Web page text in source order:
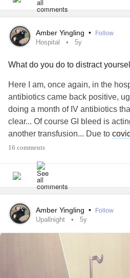
Amber Yingling • Follow
Hospital 5y
What do you do to distract
Here I am, once again, in the
antibiotics came back positive,
doing a month of IV antibiotics
clear... Of course GI bleed is
another transfusion... Due to covid
and only certain hours, so lot of
do you all do while in the
Suggestions?Looking for ideas!
#Dysautonomia
#Lowbloodpressure #nausea
#GastroparesisFlare
16 comments
Amber Yingling • Follow
Upallnight 5y